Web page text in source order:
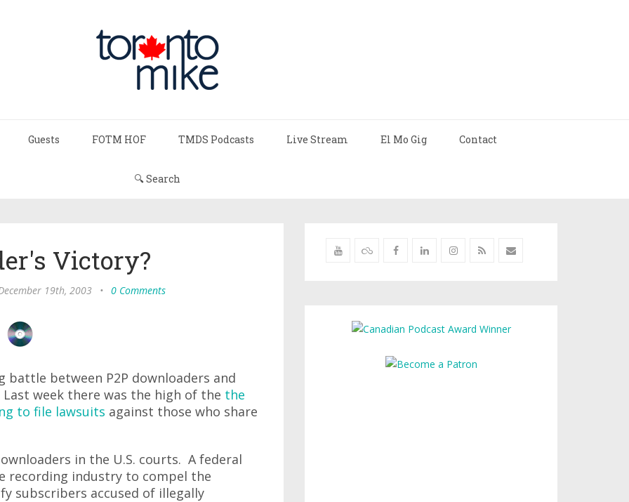
Guests FOTM HOF TMDS Podcasts Live Stream El Mo Gig Contact
🔍 Search
Victory?
19th, 2003 • 0 Comments
between P2P downloaders and
Last week there was the high of the the
to file lawsuits against those who share
in the U.S. courts. A federal
recording industry to compel the
subscribers accused of illegally